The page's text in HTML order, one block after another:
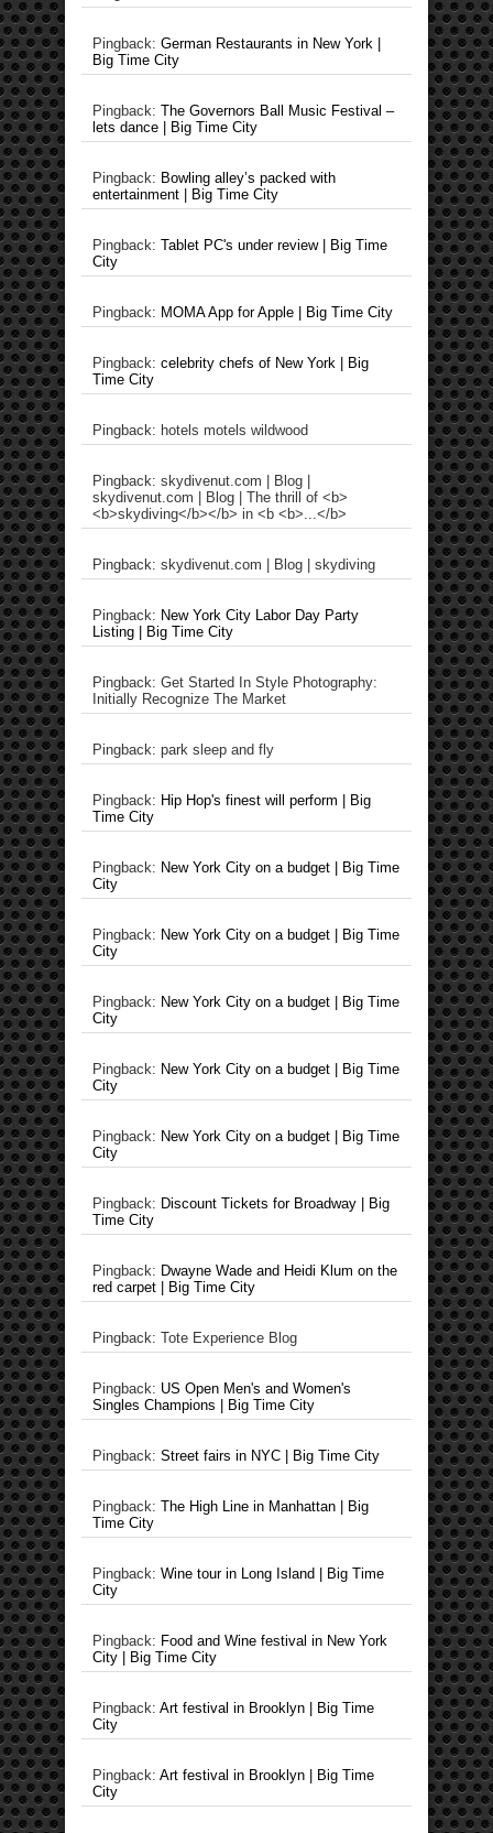
Pingback: German Restaurants in New York |
Big Time City
Pingback: The Governors Ball Music Festival –
lets dance | Big Time City
Pingback: Bowling alley’s packed with
entertainment | Big Time City
Pingback: Tablet PC's under review | Big Time
City
Pingback: MOMA App for Apple | Big Time City
Pingback: celebrity chefs of New York | Big
Time City
Pingback: hotels motels wildwood
Pingback: skydivenut.com | Blog |
skydivenut.com | Blog | The thrill of <b>
<b>skydiving</b></b> in <b <b>...</b>
Pingback: skydivenut.com | Blog | skydiving
Pingback: New York City Labor Day Party
Listing | Big Time City
Pingback: Get Started In Style Photography:
Initially Recognize The Market
Pingback: park sleep and fly
Pingback: Hip Hop's finest will perform | Big
Time City
Pingback: New York City on a budget | Big Time
City
Pingback: New York City on a budget | Big Time
City
Pingback: New York City on a budget | Big Time
City
Pingback: New York City on a budget | Big Time
City
Pingback: New York City on a budget | Big Time
City
Pingback: Discount Tickets for Broadway | Big
Time City
Pingback: Dwayne Wade and Heidi Klum on the
red carpet | Big Time City
Pingback: Tote Experience Blog
Pingback: US Open Men's and Women's
Singles Champions | Big Time City
Pingback: Street fairs in NYC | Big Time City
Pingback: The High Line in Manhattan | Big
Time City
Pingback: Wine tour in Long Island | Big Time
City
Pingback: Food and Wine festival in New York
City | Big Time City
Pingback: Art festival in Brooklyn | Big Time
City
Pingback: Art festival in Brooklyn | Big Time
City